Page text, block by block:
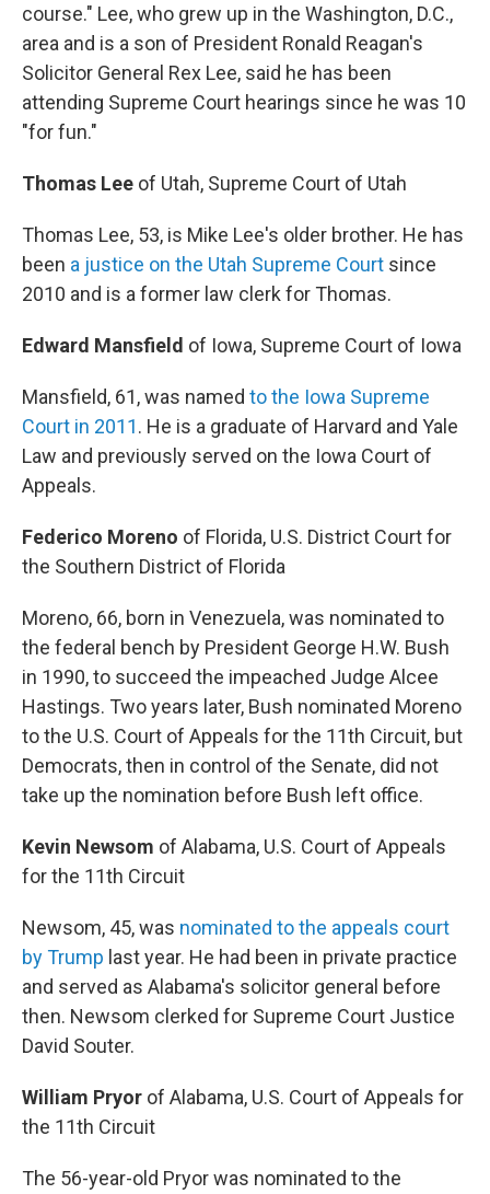
course." Lee, who grew up in the Washington, D.C.,
area and is a son of President Ronald Reagan's
Solicitor General Rex Lee, said he has been
attending Supreme Court hearings since he was 10
"for fun."
Thomas Lee of Utah, Supreme Court of Utah
Thomas Lee, 53, is Mike Lee's older brother. He has
been a justice on the Utah Supreme Court since
2010 and is a former law clerk for Thomas.
Edward Mansfield of Iowa, Supreme Court of Iowa
Mansfield, 61, was named to the Iowa Supreme
Court in 2011. He is a graduate of Harvard and Yale
Law and previously served on the Iowa Court of
Appeals.
Federico Moreno of Florida, U.S. District Court for
the Southern District of Florida
Moreno, 66, born in Venezuela, was nominated to
the federal bench by President George H.W. Bush
in 1990, to succeed the impeached Judge Alcee
Hastings. Two years later, Bush nominated Moreno
to the U.S. Court of Appeals for the 11th Circuit, but
Democrats, then in control of the Senate, did not
take up the nomination before Bush left office.
Kevin Newsom of Alabama, U.S. Court of Appeals
for the 11th Circuit
Newsom, 45, was nominated to the appeals court
by Trump last year. He had been in private practice
and served as Alabama's solicitor general before
then. Newsom clerked for Supreme Court Justice
David Souter.
William Pryor of Alabama, U.S. Court of Appeals for
the 11th Circuit
The 56-year-old Pryor was nominated to the